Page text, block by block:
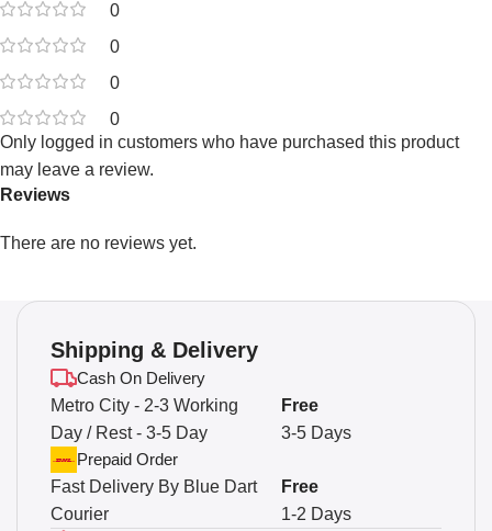
0
0
0
0
Reviews
There are no reviews yet.
Only logged in customers who have purchased this product
may leave a review.
Shipping & Delivery
Cash On Delivery
Metro City - 2-3 Working
Day / Rest - 3-5 Day
3-5 Days
Free
Prepaid Order
Fast Delivery By Blue Dart
Courier
1-2 Days
Free